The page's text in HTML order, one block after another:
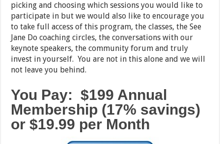
picking and choosing which sessions you would like to
participate in but we would also like to encourage you
to take full access of this program, the classes, the See
Jane Do coaching circles, the conversations with our
keynote speakers, the community forum and truly
invest in yourself. You are not in this alone and we will
not leave you behind.
You Pay: $199 Annual
Membership (17% savings)
or $19.99 per Month